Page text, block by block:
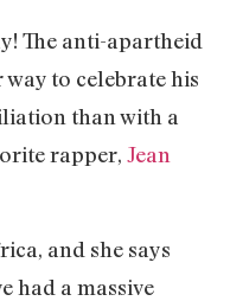
The anti-apartheid
to celebrate his
than with a
rapper, Jean
and she says
had a massive